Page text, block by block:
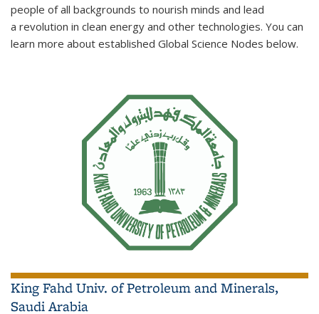
people of all backgrounds to nourish minds and lead
a revolution in clean energy and other technologies. You can
learn more about established Global Science Nodes below.
King Fahd Univ. of Petroleum and Minerals,
Saudi Arabia